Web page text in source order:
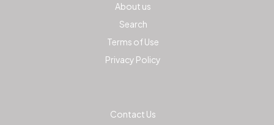
About us
Search
Terms of Use
Privacy Policy
Contact Us